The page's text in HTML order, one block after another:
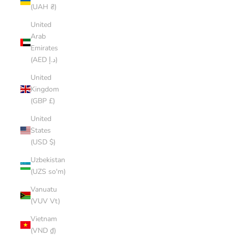
(UAH ₴)
United
Arab
Emirates
(AED د.إ)
United
Kingdom
(GBP £)
United
States
(USD $)
Uzbekistan
(UZS so'm)
Vanuatu
(VUV Vt)
Vietnam
(VND ₫)